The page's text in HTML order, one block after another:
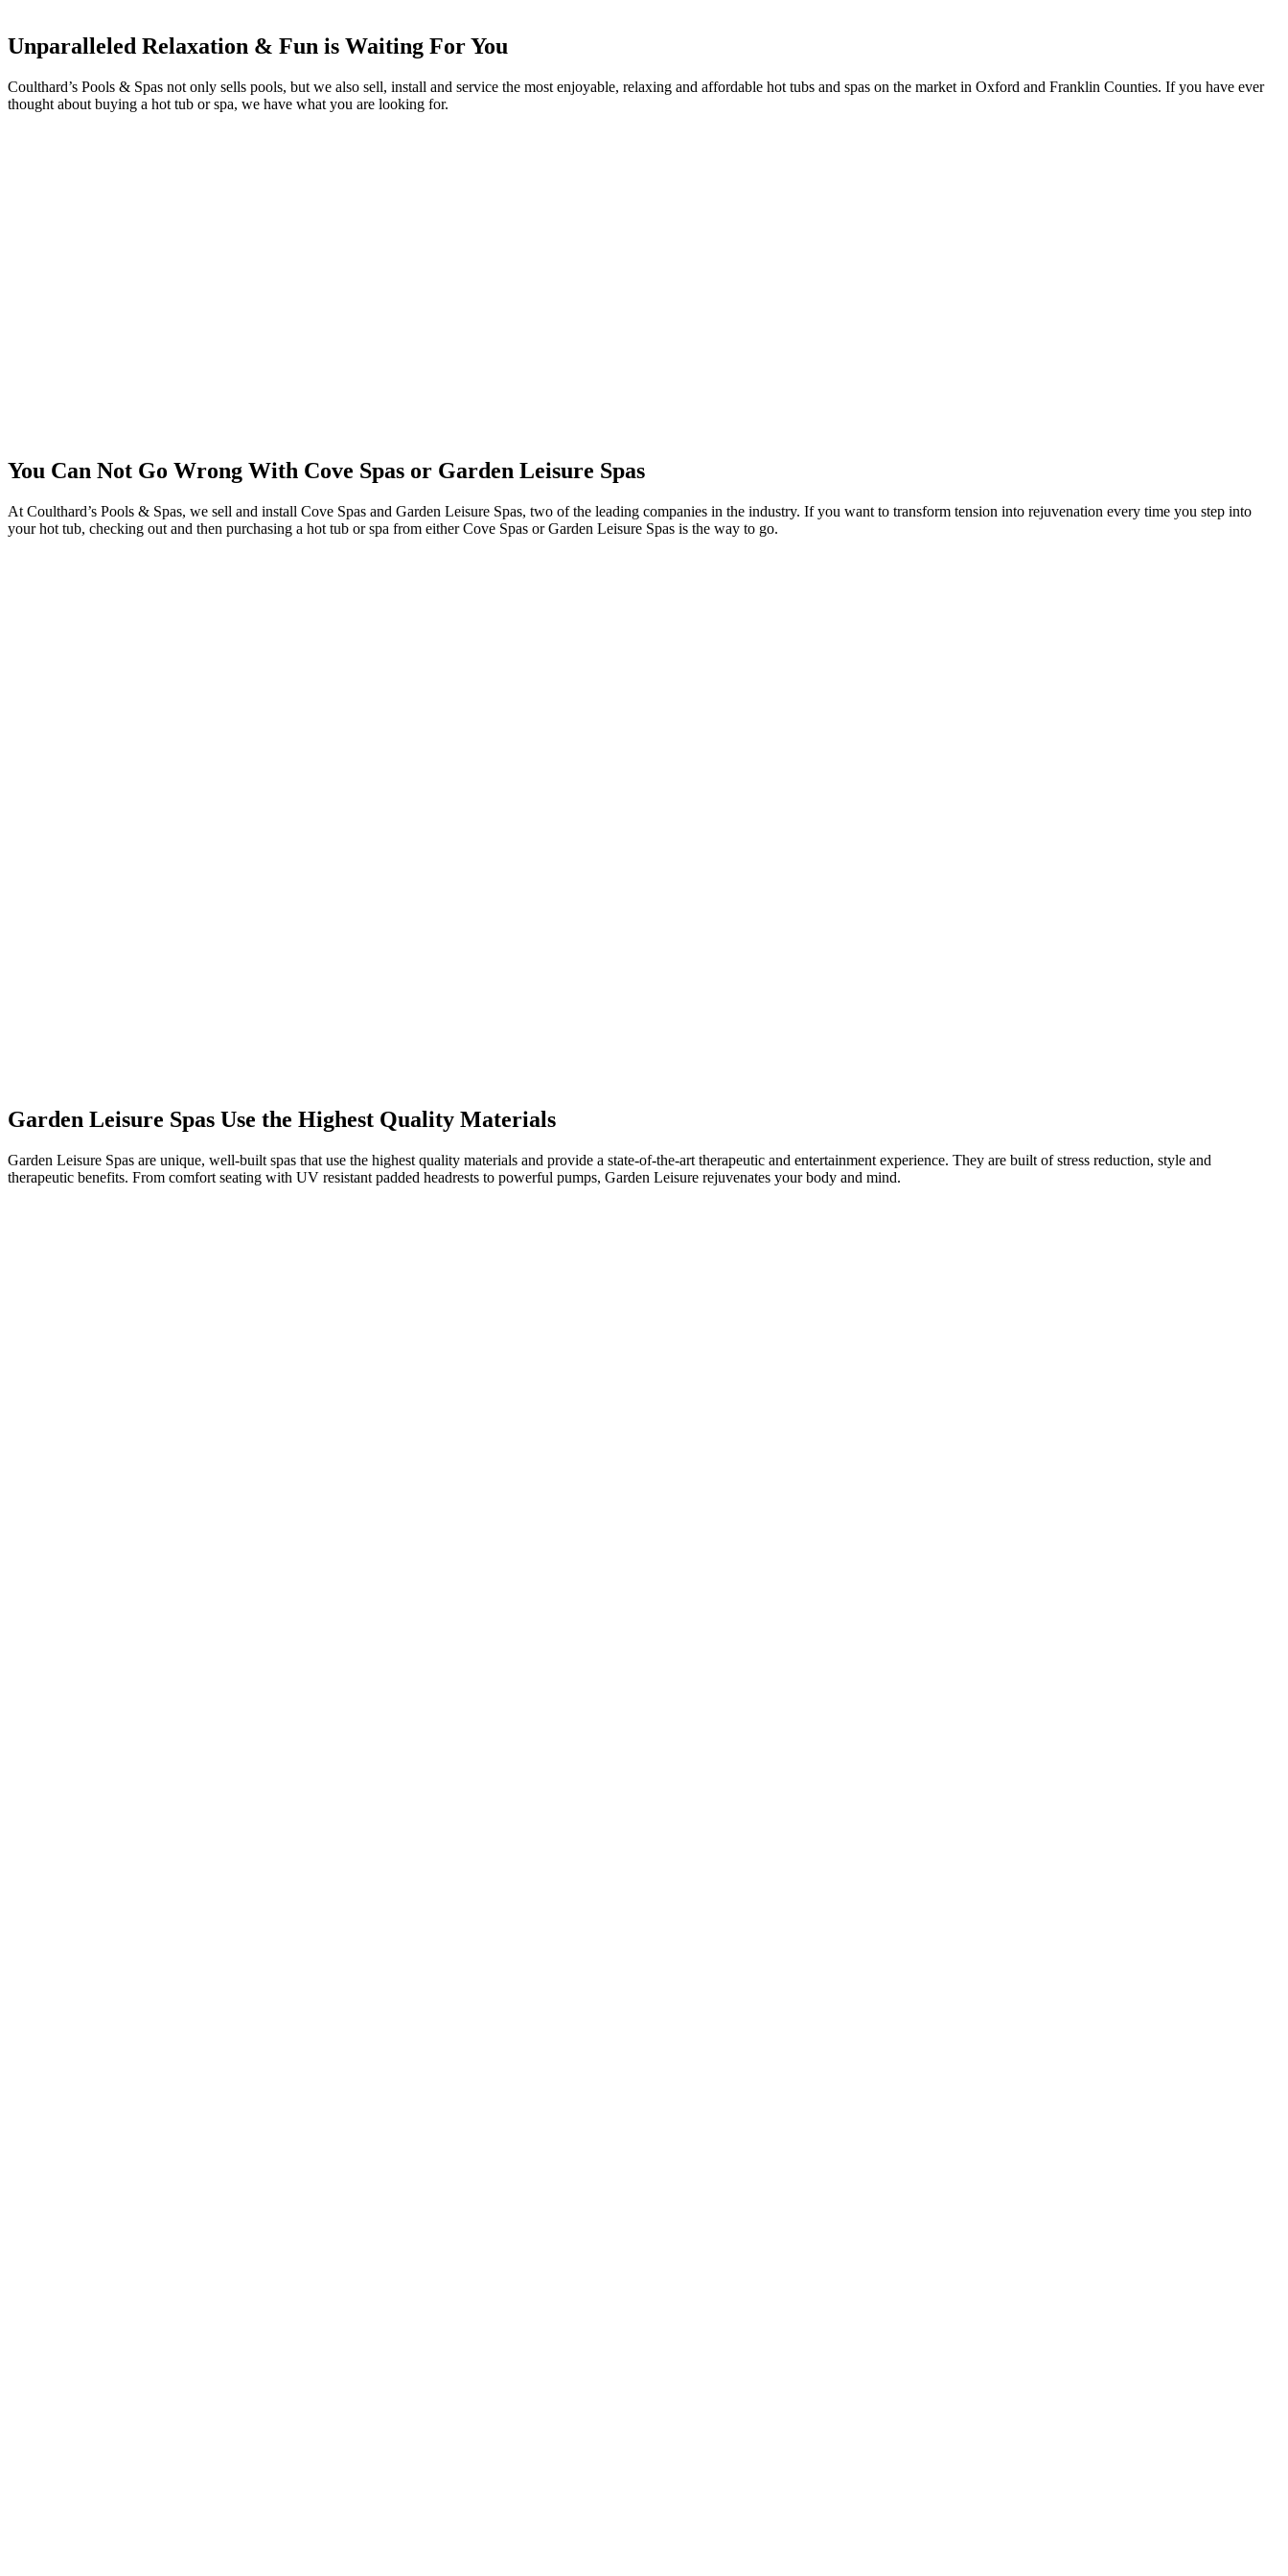
Unparalleled Relaxation & Fun is Waiting For You
Coulthard’s Pools & Spas not only sells pools, but we also sell, install and service the most enjoyable, relaxing and affordable hot tubs and spas on the market in Oxford and Franklin Counties. If you have ever
thought about buying a hot tub or spa, we have what you are looking for.
You Can Not Go Wrong With Cove Spas or Garden Leisure Spas
At Coulthard’s Pools & Spas, we sell and install Cove Spas and Garden Leisure Spas, two of the leading companies in the industry. If you want to transform tension into rejuvenation every time you step into
your hot tub, checking out and then purchasing a hot tub or spa from either Cove Spas or Garden Leisure Spas is the way to go.
Garden Leisure Spas Use the Highest Quality Materials
Garden Leisure Spas are unique, well-built spas that use the highest quality materials and provide a state-of-the-art therapeutic and entertainment experience. They are built of stress reduction, style and
therapeutic benefits. From comfort seating with UV resistant padded headrests to powerful pumps, Garden Leisure rejuvenates your body and mind.